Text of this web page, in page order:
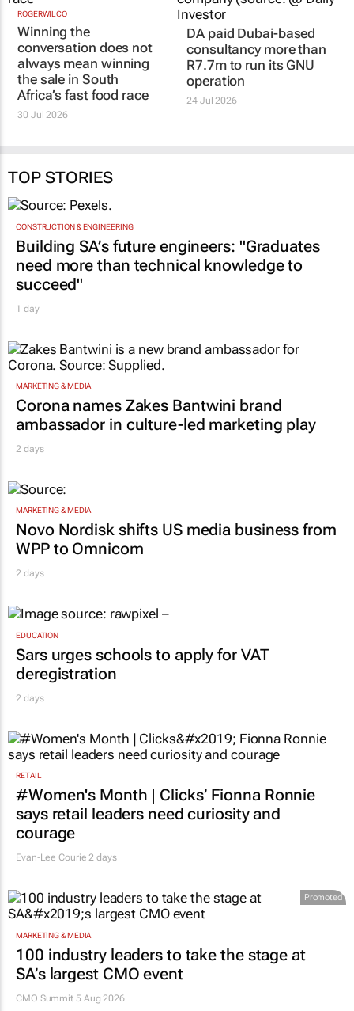
ROGERWILCO
Winning the
conversation does not
always mean winning
the sale in South
Africa’s fast food race
DA paid Dubai-based
consultancy more than
R7.7m to run its GNU
operation
24 Jul 2026
TOP STORIES
CONSTRUCTION & ENGINEERING
Building SA’s future engineers: "Graduates
need more than technical knowledge to
succeed"
1 day
MARKETING & MEDIA
Corona names Zakes Bantwini brand
ambassador in culture-led marketing play
2 days
MARKETING & MEDIA
Novo Nordisk shifts US media business from
WPP to Omnicom
2 days
EDUCATION
Sars urges schools to apply for VAT
deregistration
2 days
RETAIL
#Women's Month | Clicks’ Fionna Ronnie
says retail leaders need curiosity and
courage
Evan-Lee Courie 2 days
Promoted
MARKETING & MEDIA
100 industry leaders to take the stage at
SA’s largest CMO event
CMO Summit 5 Aug 2026